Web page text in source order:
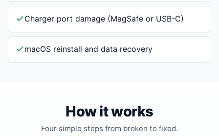
Charger port damage (MagSafe or USB-C)
macOS reinstall and data recovery
How it works
Four simple steps from broken to fixed.